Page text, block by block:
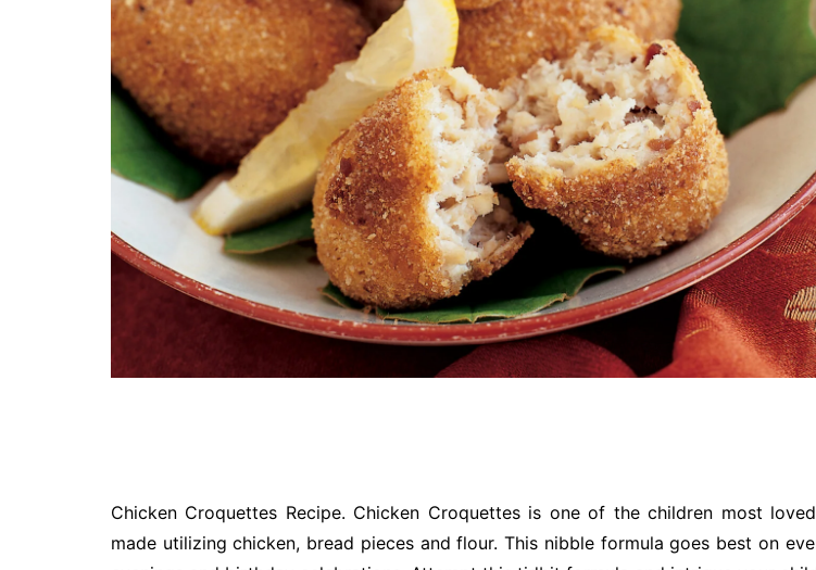
Chicken Croquettes Recipe. Chicken Croquettes is one of the children most
made utilizing chicken, bread pieces and flour. This nibble formula goes best on